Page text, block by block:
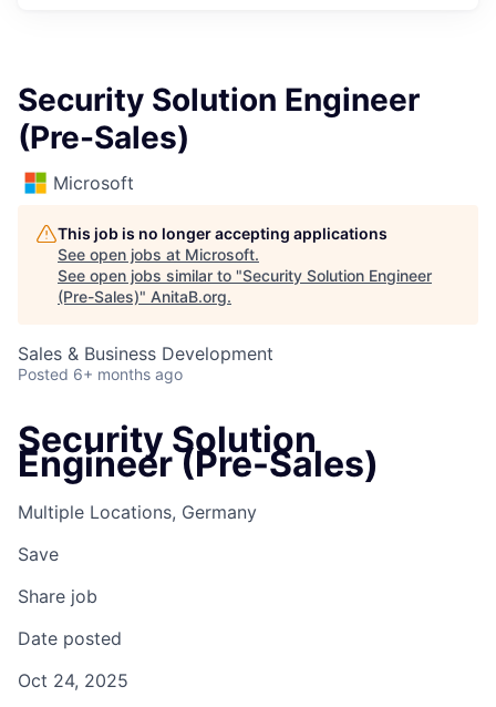
Security Solution Engineer
(Pre-Sales)
Microsoft
This job is no longer accepting applications
See open jobs at Microsoft.
See open jobs similar to "Security Solution Engineer
(Pre-Sales)" AnitaB.org.
Sales & Business Development
Posted 6+ months ago
Security Solution
Engineer (Pre-Sales)
Multiple Locations, Germany
Save
Share job
Date posted
Oct 24, 2025